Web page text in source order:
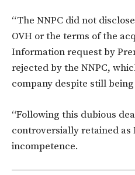
“The NNPC did not
OVH or the terms of the
Information request by
rejectedby the NNPC,
company despite still
“Following this dubious
controversially retained as
incompetence.